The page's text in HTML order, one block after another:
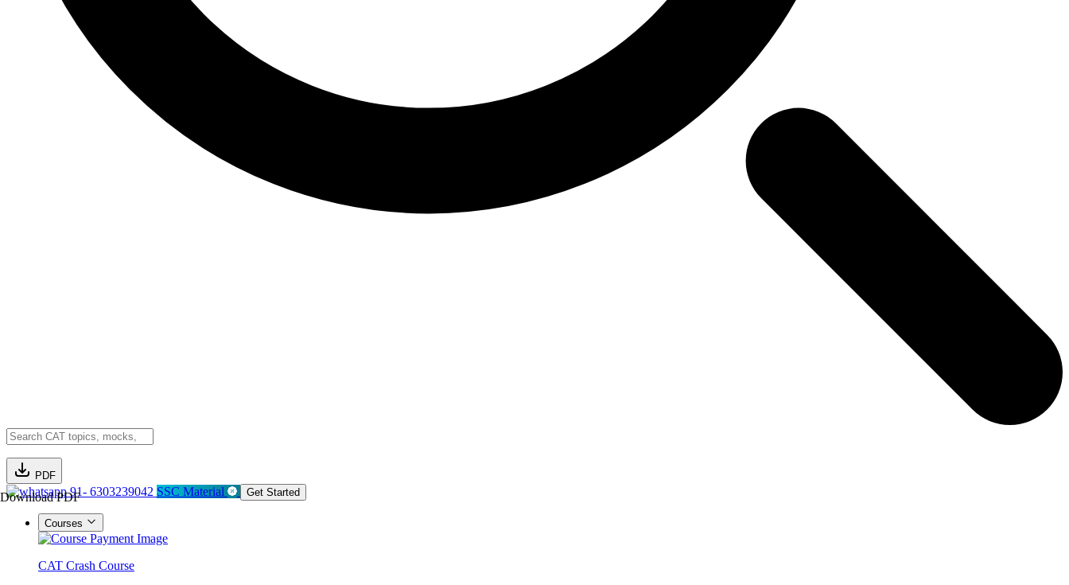
PDF
Download PDF91- 6303239042 SSC Material Get Started
Courses
CAT Crash Course